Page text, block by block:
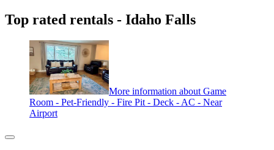
Top rated rentals - Idaho Falls
More information about Game
Room - Pet-Friendly - Fire Pit - Deck - AC - Near
Airport